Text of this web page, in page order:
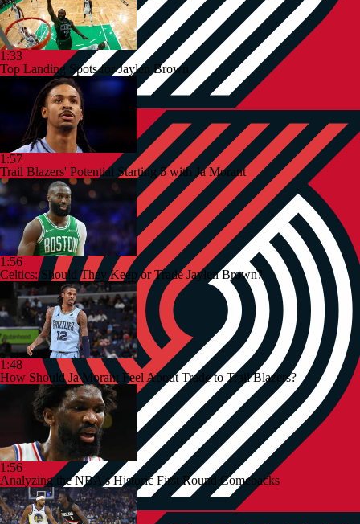
1:33
Top Landing Spots for Jaylen Brown
1:57
Trail Blazers' Potential Starting 5 with Ja Morant
1:56
Celtics: Should They Keep or Trade Jaylen Brown?
1:48
How Should Ja Morant Feel About Trade to Trail Blazers?
1:56
Analyzing the NBA's Historic First Round Comebacks